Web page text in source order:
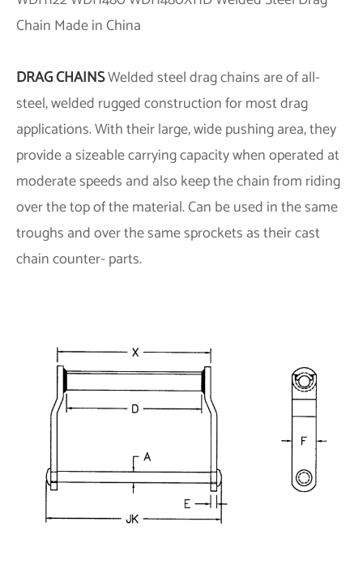
DRAG CHAINSWelded steel drag chains are of all-
steel, welded rugged construction for most drag
applications. With their large, wide pushing area, they
provide a sizeable carrying capacity when operated at
moderate speeds and also keep the chain from riding
over the top of the material. Can be used in the same
troughs and over the same sprockets as their cast
chain counter- parts.